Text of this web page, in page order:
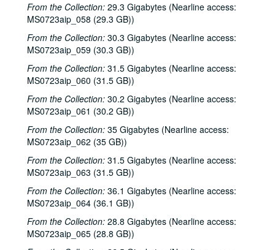
From the Collection: 29.3 Gigabytes (Nearline access:
MS0723aip_058 (29.3 GB))
From the Collection: 30.3 Gigabytes (Nearline access:
MS0723aip_059 (30.3 GB))
From the Collection: 31.5 Gigabytes (Nearline access:
MS0723aip_060 (31.5 GB))
From the Collection: 30.2 Gigabytes (Nearline access:
MS0723aip_061 (30.2 GB))
From the Collection: 35 Gigabytes (Nearline access:
MS0723aip_062 (35 GB))
From the Collection: 31.5 Gigabytes (Nearline access:
MS0723aip_063 (31.5 GB))
From the Collection: 36.1 Gigabytes (Nearline access:
MS0723aip_064 (36.1 GB))
From the Collection: 28.8 Gigabytes (Nearline access:
MS0723aip_065 (28.8 GB))
Neal Hellman; Mike Mandrell; Four Bricks Out of Hadrian's Wall, 1985-07-11, 1985-07-12
Steve Fromholz, 1985-07-27
Dr. T and the Tux-tones; Four Bricks Out of Hadrian's Wall, 1985-07
Shake Russell and Dana Cooper, 1985-08-08
Shake Russell and Dana Cooper; Vince Bell; Dogtooth Violet, 1985-08-08, 1985-08-09
Townes Van Zandt with Mickey White, 1985-08-23
Rory Block; Jan Aarra [?] and Emily Ronson, 1985-10-08
Emily Aronson and Jan Aarra [?], 1985-10-10
John Grimaudo; Richard Dobson with Bill Cade, 1985-10-18
Steve Fromholz; Bill Cade, 1985-10-25, 1985-10-26
Steve Fromholz, 1985-10-26
Lyle Lovett with James Gilmer; Dr. T and the Tux-tones; The Banded Geckos, 1985-11-01
Lyle Lovett with James Gilmer; The Banded Geckos; Dr. T and the Tux-tones, 1985-11-01, 1985-11-02